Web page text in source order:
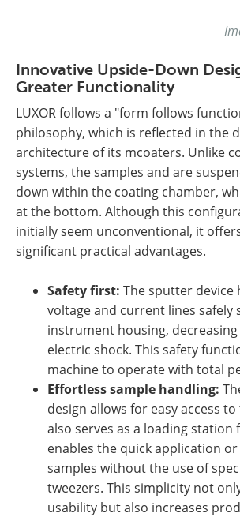
Innovative Upside-Down
Greater Functionality
LUXOR follows a "form follows
philosophy, which is reflected in the
architecture of its mcoaters. Unlike
systems, the samples and are
down within the coating chamber,
at the bottom. Although this
initially seem unconventional, it
significant practical advantages.
Safety first: The sputter device
voltage and current lines
instrument housing,
electric shock. This safety
machine to operate with total
Effortless sample handling:
design allows for easy access
also serves as a loading station
enables the quick application
samples without the use of
tweezers. This simplicity not
usability but also increases